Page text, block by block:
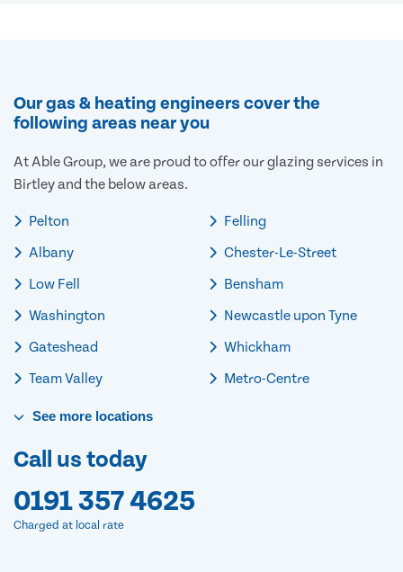
Our gas & heating engineers cover the
following areas near you
At Able Group, we are proud to offer our glazing services in
Birtley and the below areas.
Pelton
Albany
Low Fell
Washington
Gateshead
Team Valley
Felling
Chester-Le-Street
Bensham
Newcastle upon Tyne
Whickham
Metro-Centre
See more locations
Call us today
0191 357 4625
Charged at local rate